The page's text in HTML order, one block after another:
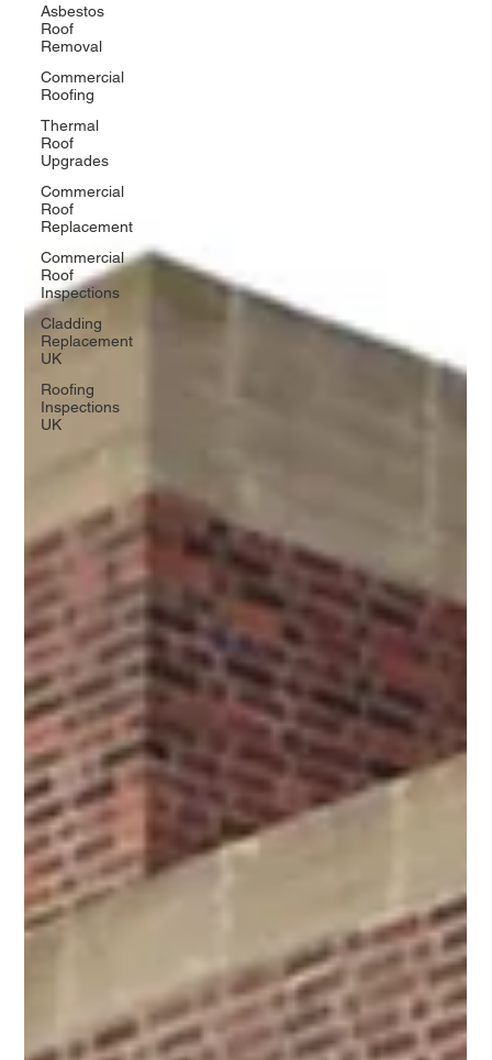
Asbestos
Roof
Removal
Commercial
Roofing
Thermal
Roof
Upgrades
Commercial
Roof
Replacement
Commercial
Roof
Inspections
Cladding
Replacement
UK
Roofing
Inspections
UK